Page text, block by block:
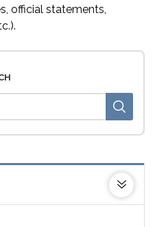
official statements,